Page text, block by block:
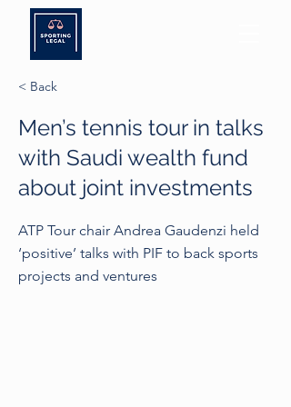
< Back
Men’s tennis tour in talks
with Saudi wealth fund
about joint investments
ATP Tour chair Andrea Gaudenzi held
‘positive’ talks with PIF to back sports
projects and ventures